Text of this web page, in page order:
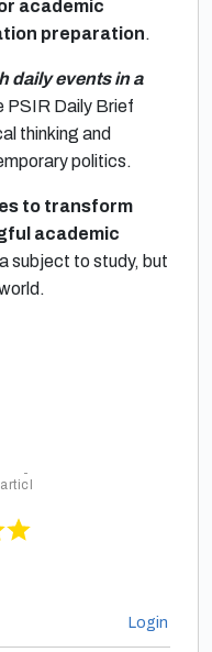
academic
preparation.
daily events in a
PSIR Daily Brief
thinking and
politics.
to transform
academic
subject to study, but
Login